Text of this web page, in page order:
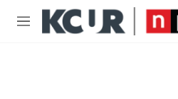
Skip to main content
M